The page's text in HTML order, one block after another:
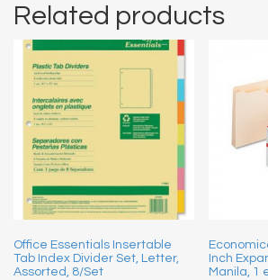
Related products
Office Essentials Insertable
Tab Index Divider Set, Letter,
Assorted, 8/Set
Inch
Manila, 1